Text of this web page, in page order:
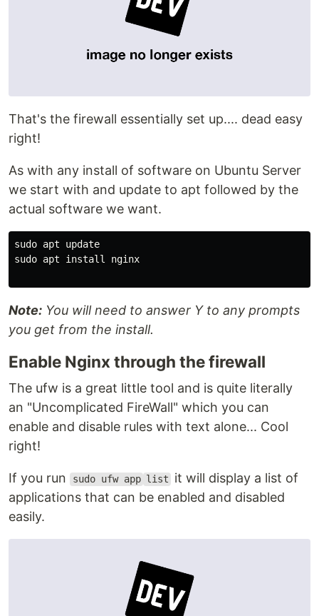
That's the firewall essentially set up.... dead easy
right!
As with any install of software on Ubuntu Server
we start with and update to apt followed by the
actual software we want.
sudo apt update
sudo apt install nginx
Note: You will need to answer Y to any prompts
you get from the install.
Enable Nginx through the firewall
The ufw is a great little tool and is quite literally
an "Uncomplicated FireWall" which you can
enable and disable rules with text alone... Cool
right!
If you run sudo ufw app list
it will display a list of
applications that can be enabled and disabled
easily.